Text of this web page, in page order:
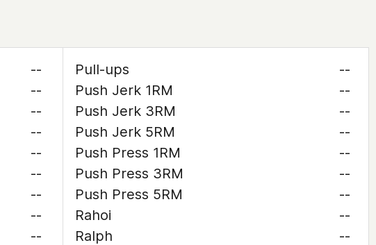
--
--
--
--
--
--
--
--
--
Pull-ups
--
Push Jerk 1RM
--
Push Jerk 3RM
--
Push Jerk 5RM
--
Push Press 1RM
--
Push Press 3RM
--
Push Press 5RM
--
Rahoi
--
Ralph
--